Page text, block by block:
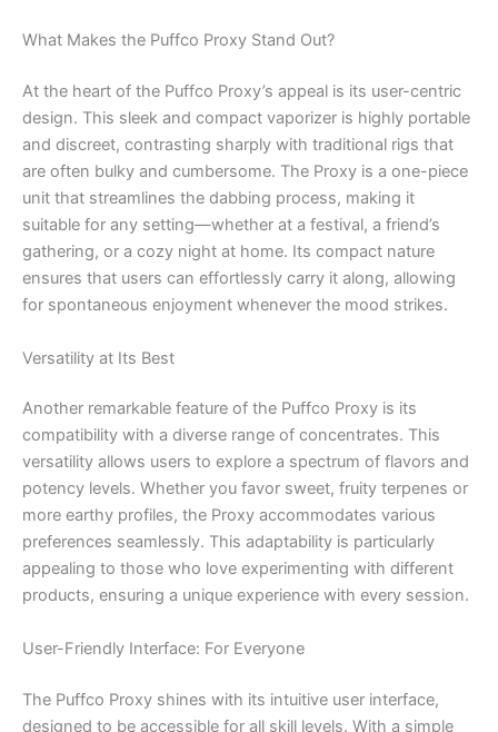
What Makes the Puffco Proxy Stand Out?
At the heart of the Puffco Proxy’s appeal is its user-centric
design. This sleek and compact vaporizer is highly portable
and discreet, contrasting sharply with traditional rigs that
are often bulky and cumbersome. The Proxy is a one-piece
unit that streamlines the dabbing process, making it
suitable for any setting—whether at a festival, a friend’s
gathering, or a cozy night at home. Its compact nature
ensures that users can effortlessly carry it along, allowing
for spontaneous enjoyment whenever the mood strikes.
Versatility at Its Best
Another remarkable feature of the Puffco Proxy is its
compatibility with a diverse range of concentrates. This
versatility allows users to explore a spectrum of flavors and
potency levels. Whether you favor sweet, fruity terpenes or
more earthy profiles, the Proxy accommodates various
preferences seamlessly. This adaptability is particularly
appealing to those who love experimenting with different
products, ensuring a unique experience with every session.
User-Friendly Interface: For Everyone
The Puffco Proxy shines with its intuitive user interface,
designed to be accessible for all skill levels. With a simple